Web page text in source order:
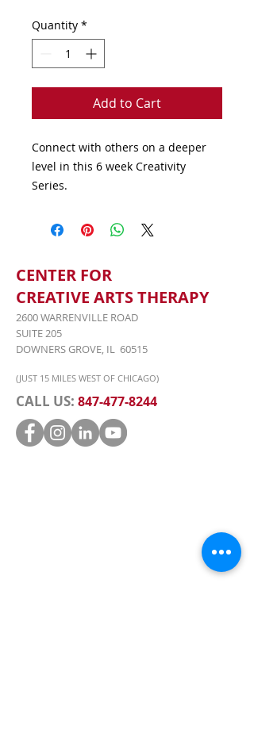
Quantity *
Add to Cart
Connect with others on a deeper
level in this 6 week Creativity
Series.
CENTER FOR
CREATIVE ARTS THERAPY
2600 WARRENVILLE ROAD
SUITE 205
DOWNERS GROVE, IL 60515
(JUST 15 MILES WEST OF CHICAGO)
CALL US: 847-477-8244